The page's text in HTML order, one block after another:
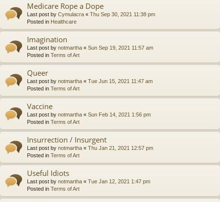
Medicare Rope a Dope
Last post by Cymulacra « Thu Sep 30, 2021 11:38 pm
Posted in Healthcare
Imagination
Last post by notmartha « Sun Sep 19, 2021 11:57 am
Posted in Terms of Art
Queer
Last post by notmartha « Tue Jun 15, 2021 11:47 am
Posted in Terms of Art
Vaccine
Last post by notmartha « Sun Feb 14, 2021 1:56 pm
Posted in Terms of Art
Insurrection / Insurgent
Last post by notmartha « Thu Jan 21, 2021 12:57 pm
Posted in Terms of Art
Useful Idiots
Last post by notmartha « Tue Jan 12, 2021 1:47 pm
Posted in Terms of Art